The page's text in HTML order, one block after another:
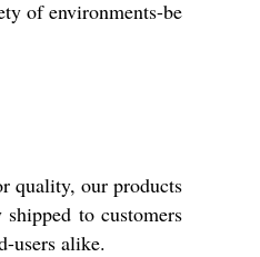
of environments-be
quality, our products
to customers
users alike.